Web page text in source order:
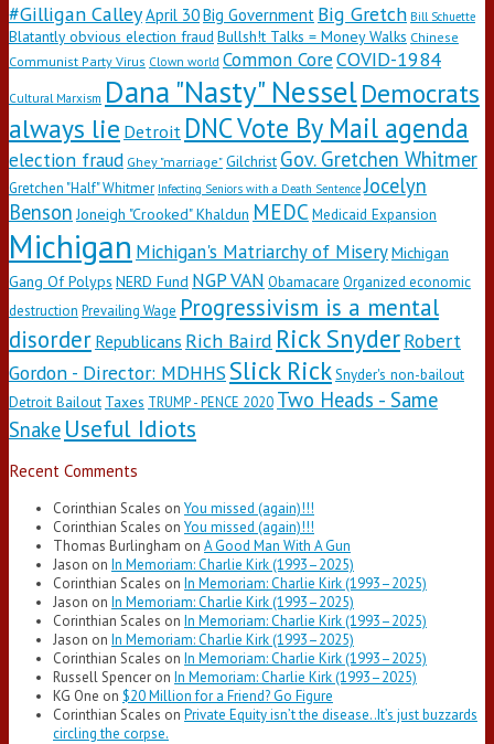
#Gilligan CalleyApril 30Big Government Big Gretch Bill Schuette
Blatantly obvious election fraud Bullsh!t Talks = Money Walks Chinese
Communist Party Virus Clown world Common CoreCOVID-1984
Cultural Marxism Dana "Nasty" NesselDemocrats
always lie Detroit DNC Vote By Mail agenda
election fraud Ghey "marriage" Gilchrist Gov. Gretchen Whitmer
Gretchen "Half" Whitmer Infecting Seniors with a Death Sentence Jocelyn
Benson Joneigh "Crooked" Khaldun MEDC Medicaid Expansion
Michigan Michigan's Matriarchy of MiseryMichigan
Gang Of Polyps NERD Fund NGP VAN Obamacare Organized economic
destruction Prevailing Wage Progressivism is a mental
disorder Republicans Rich Baird Rick SnyderRobert
Gordon - Director: MDHHSSlick RickSnyder's non-bailout
Detroit Bailout Taxes TRUMP - PENCE 2020 Two Heads - Same
Snake Useful Idiots
Recent Comments
Corinthian Scales on You missed (again)!!!
Corinthian Scales on You missed (again)!!!
Thomas Burlingham on A Good Man With A Gun
Jason on In Memoriam: Charlie Kirk (1993–2025)
Corinthian Scales on In Memoriam: Charlie Kirk (1993–2025)
Jason on In Memoriam: Charlie Kirk (1993–2025)
Corinthian Scales on In Memoriam: Charlie Kirk (1993–2025)
Jason on In Memoriam: Charlie Kirk (1993–2025)
Corinthian Scales on In Memoriam: Charlie Kirk (1993–2025)
Russell Spencer on In Memoriam: Charlie Kirk (1993–2025)
KG One on $20 Million for a Friend? Go Figure
Corinthian Scales on Private Equity isn’t the disease..It’s just buzzards
circling the corpse.